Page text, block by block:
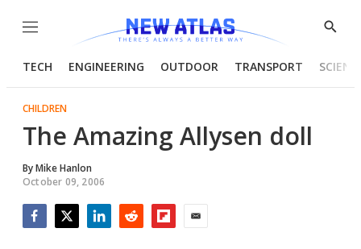
Menu
Show
TECH ENGINEERING OUTDOOR TRANSPORT
CHILDREN
The Amazing Allysen doll
ByMike Hanlon
October 09, 2006